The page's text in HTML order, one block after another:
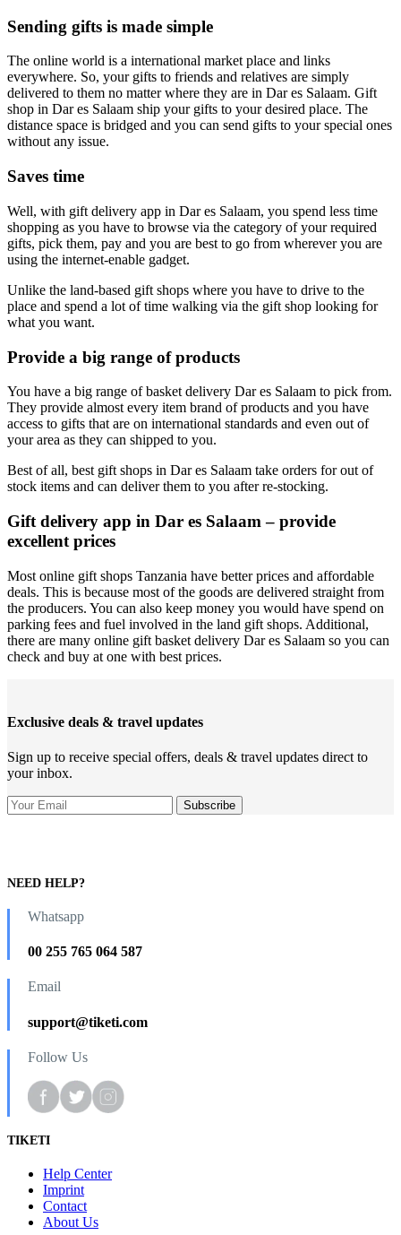
Sending gifts is made simple
The online world is a international market place and links
everywhere. So, your gifts to friends and relatives are simply
delivered to them no matter where they are in Dar es Salaam. Gift
shop in Dar es Salaam ship your gifts to your desired place. The
distance space is bridged and you can send gifts to your special ones
without any issue.
Saves time
Well, with gift delivery app in Dar es Salaam, you spend less time
shopping as you have to browse via the category of your required
gifts, pick them, pay and you are best to go from wherever you are
using the internet-enable gadget.
Unlike the land-based gift shops where you have to drive to the
place and spend a lot of time walking via the gift shop looking for
what you want.
Provide a big range of products
You have a big range of basket delivery Dar es Salaam to pick from.
They provide almost every item brand of products and you have
access to gifts that are on international standards and even out of
your area as they can shipped to you.
Best of all, best gift shops in Dar es Salaam take orders for out of
stock items and can deliver them to you after re-stocking.
Gift delivery app in Dar es Salaam – provide
excellent prices
Most online gift shops Tanzania have better prices and affordable
deals. This is because most of the goods are delivered straight from
the producers. You can also keep money you would have spend on
parking fees and fuel involved in the land gift shops. Additional,
there are many online gift basket delivery Dar es Salaam so you can
check and buy at one with best prices.
Exclusive deals & travel updates
Sign up to receive special offers, deals & travel updates direct to
your inbox.
NEED HELP?
Whatsapp
00 255 765 064 587
Email
support@tiketi.com
Follow Us
TIKETI
Help Center
Imprint
Contact
About Us